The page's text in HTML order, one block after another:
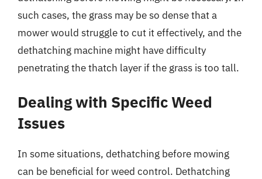
such cases, the grass may be so dense that a
mower would struggle to cut it effectively, and the
dethatching machine might have difficulty
penetrating the thatch layer if the grass is too tall.
Dealing with Specific Weed
Issues
In some situations, dethatching before mowing
can be beneficial for weed control. Dethatching